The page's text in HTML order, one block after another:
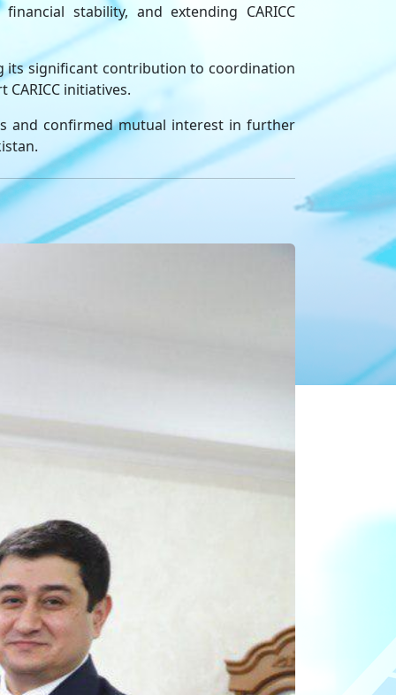
stability, and extending CARICC
its significant contribution to coordination
initiatives.
and confirmed mutual interest in further